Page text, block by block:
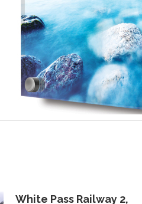
White Pass Railway 2,